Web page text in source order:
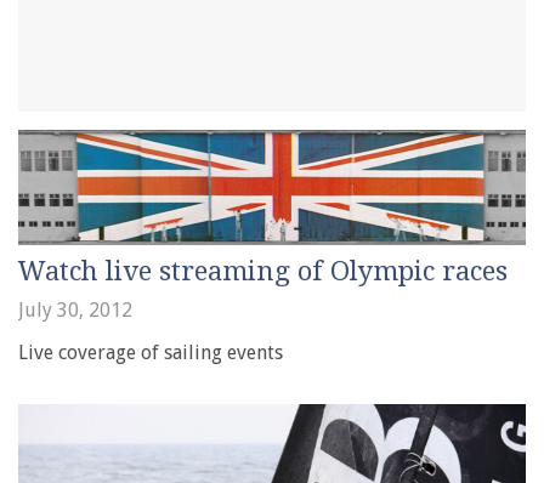
Watch live streaming of Olympic races
July 30, 2012
Live coverage of sailing events